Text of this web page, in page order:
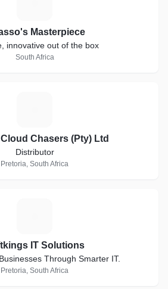
Masterpiece
innovative out of the box
South Africa
Chasers (Pty) Ltd
Distributor
Pretoria, South Africa
IT Solutions
Through Smarter IT.
Pretoria, South Africa